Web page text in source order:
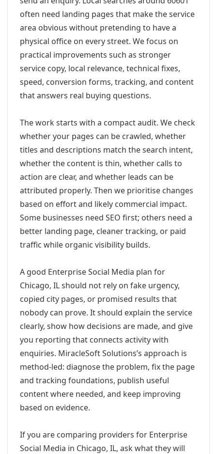
often need landing pages that make the service
area obvious without pretending to have a
physical office on every street. We focus on
practical improvements such as stronger
service copy, local relevance, technical fixes,
speed, conversion forms, tracking, and content
that answers real buying questions.
The work starts with a compact audit. We check
whether your pages can be crawled, whether
titles and descriptions match the search intent,
whether the content is thin, whether calls to
action are clear, and whether leads can be
attributed properly. Then we prioritise changes
based on effort and likely commercial impact.
Some businesses need SEO first; others need a
better landing page, cleaner tracking, or paid
traffic while organic visibility builds.
A good Enterprise Social Media plan for
Chicago, IL should not rely on fake urgency,
copied city pages, or promised results that
nobody can prove. It should explain the service
clearly, show how decisions are made, and give
you reporting that connects activity with
enquiries. MiracleSoft Solutions’s approach is
method-led: diagnose the problem, fix the page
and tracking foundations, publish useful
content where needed, and keep improving
based on evidence.
If you are comparing providers for Enterprise
Social Media in Chicago, IL, ask what they will